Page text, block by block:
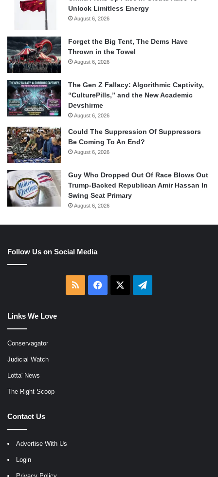
Unlock Limitless Energy
August 6, 2026
Forget the Big Tent, The Dems Have
Thrown in the Towel
August 6, 2026
The Gen Z Fallacy: Algorithmic Captivity,
“CulturePills,” and the New Academic
Devshirme
August 6, 2026
Could The Suppression Of Suppressors
Be Coming To An End?
August 6, 2026
Guy Who Dropped Out Of Race Blows Out
Trump-Backed Republican Amir Hassan In
Swing Seat Primary
August 6, 2026
Follow Us on Social Media
RSS Facebook Telegram
Links We Love
Conservagator
Judicial Watch
Lotta' News
The Right Scoop
Contact Us
Advertise With Us
Login